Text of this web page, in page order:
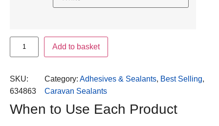
Add to basket
SKU:
634863
Category: Adhesives & Sealants, Best Selling
Caravan Sealants
When to Use Each Product